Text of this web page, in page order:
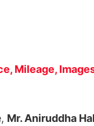
Mileage,
Mr. Aniruddha